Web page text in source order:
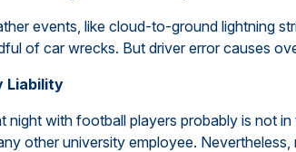
events, like cloud-to-ground lightning
of car wrecks. But driver error causes
Liability
night with football players probably is not
other university employee.